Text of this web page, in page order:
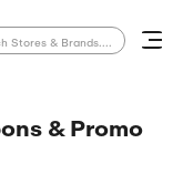
& Promo